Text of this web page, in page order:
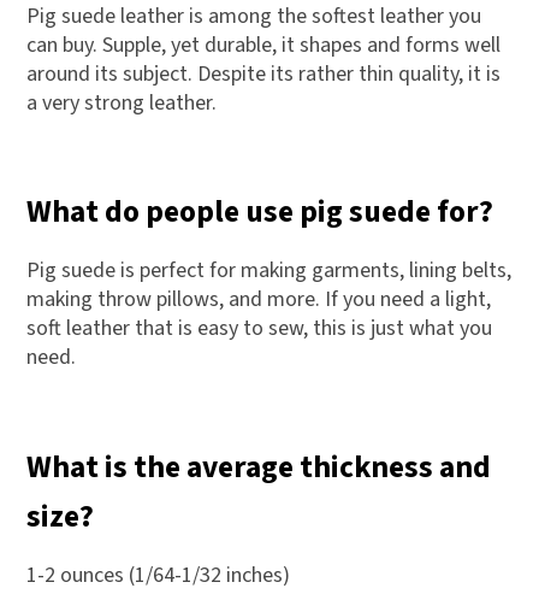
Pig suede leather is among the softest leather you
can buy. Supple, yet durable, it shapes and forms well
around its subject. Despite its rather thin quality, it is
a very strong leather.
What do people use pig suede for?
Pig suede is perfect for making garments, lining belts,
making throw pillows, and more. If you need a light,
soft leather that is easy to sew, this is just what you
need.
What is the average thickness and
size?
1-2 ounces (1/64-1/32 inches)